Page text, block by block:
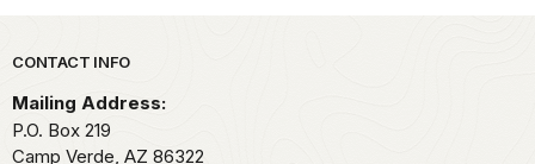
Park footer
CONTACT INFO
Mailing Address:
P.O. Box 219
Camp Verde, AZ 86322